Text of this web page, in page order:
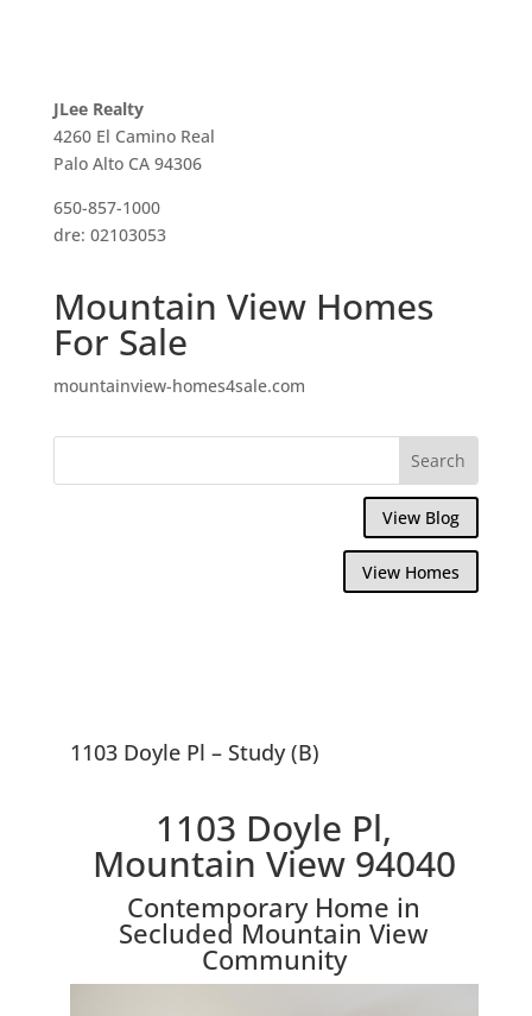
JLee Realty
4260 El Camino Real
Palo Alto CA 94306
650-857-1000
dre: 02103053
Mountain View Homes
For Sale
mountainview-homes4sale.com
View Blog
View Homes
1103 Doyle Pl – Study (B)
1103 Doyle Pl,
Mountain View 94040
Contemporary Home in
Secluded Mountain View
Community